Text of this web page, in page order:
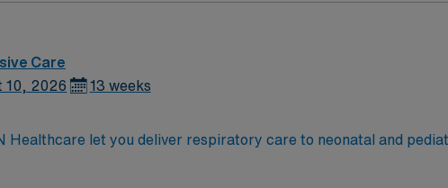
Care
10, 2026 13 weeks
Healthcare let you deliver respiratory care to neonatal and